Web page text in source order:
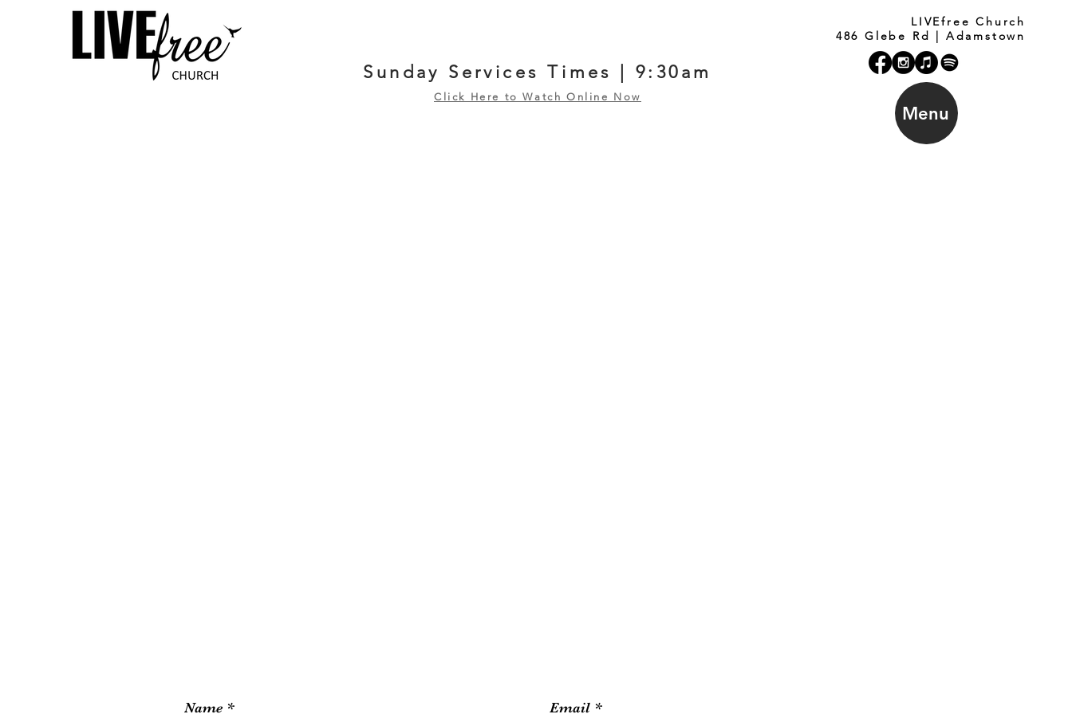
LIVEfree Church
486 Glebe Rd | Adamstown
Sunday Services Times | 9:30am
Click Here to Watch Online Now
Menu